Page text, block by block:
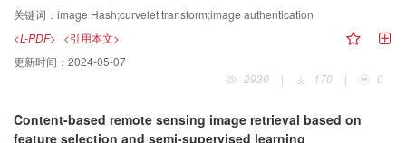
transform via wrapping. The curvelet coefficients of low frequency contained
contained rich edge information are as the feature vectors. And Logistic
equation is used to encrypt the eigenvector. Finally, the image Hash
sequence is obtained by quantization and compression. Experimental results
method. It is fragility to different images. The chaos system enhances the
关键词： image Hash;curvelet transform;image authentication
<L-PDF> <引用本文>
更新时间： 2024-05-07
2930
| 170 | 0
Content-based remote sensing image retrieval based on
feature selection and semi-supervised learning